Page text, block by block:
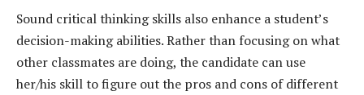
Sound critical thinking skills also enhance a student’s
decision-making abilities. Rather than focusing on what
other classmates are doing, the candidate can use
her/his skill to figure out the pros and cons of different